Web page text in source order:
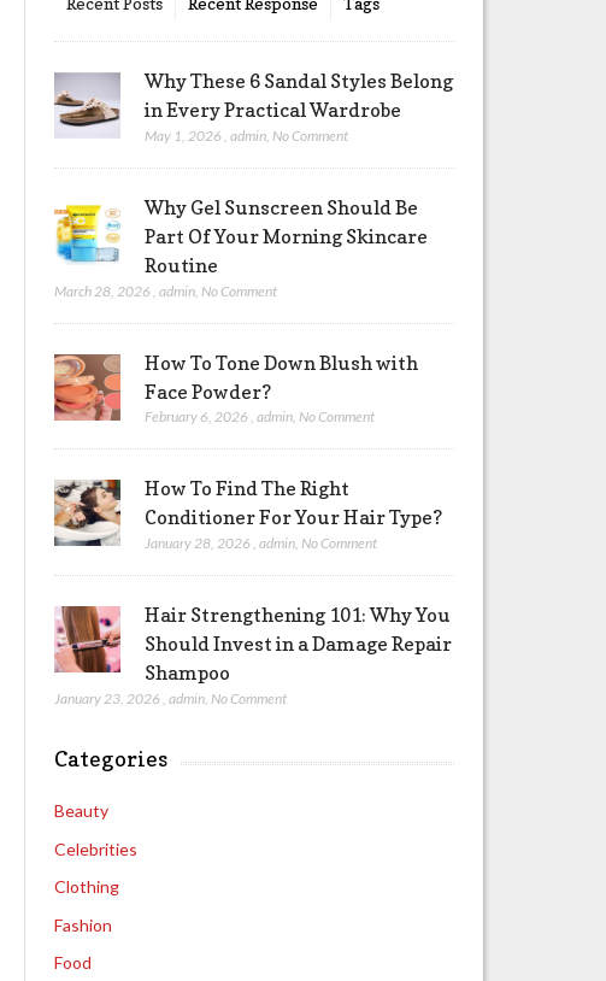
Why These 6 Sandal Styles Belong
in Every Practical Wardrobe
May 1, 2026 ,admin No Comment
Why Gel Sunscreen Should Be
Part Of Your Morning Skincare
Routine
March 28, 2026 ,admin No Comment
How To Tone Down Blush with
Face Powder?
February 6, 2026 ,admin,No Comment
How To Find The Right
Conditioner For Your Hair Type?
January 28, 2026 ,admin,No Comment
Hair Strengthening 101: Why You
Should Invest in a Damage Repair
Shampoo
January 23, 2026 ,admin,No Comment
Categories
Beauty
Celebrities
Clothing
Fashion
Food